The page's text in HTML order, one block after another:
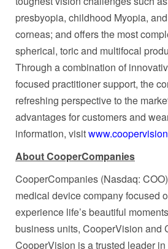
presbyopia, childhood Myopia,
corneas; and offers the most
spherical, toric and multifocal
Through a combination of
focused practitioner support, the
refreshing perspective to the
advantages for customers and
information, visit
About CooperCompanies
CooperCompanies (Nasdaq:
medical device company focused
experience life’s beautiful
business units, CooperVision and
CooperVision is a trusted leader